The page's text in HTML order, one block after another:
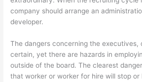
company should arrange an
developer.
The dangers concerning the executives,
certain, yet there are hazards in
outside of the board. The clearest
that worker or worker for hire will stop or